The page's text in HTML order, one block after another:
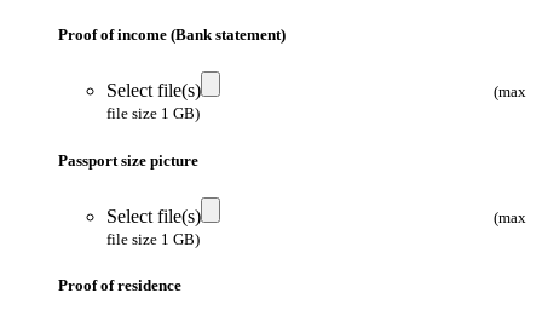
Proof of income (Bank statement)
Select file(s)
(max
file size 1 GB)
Passport size picture
Select file(s)
(max
file size 1 GB)
Proof of residence